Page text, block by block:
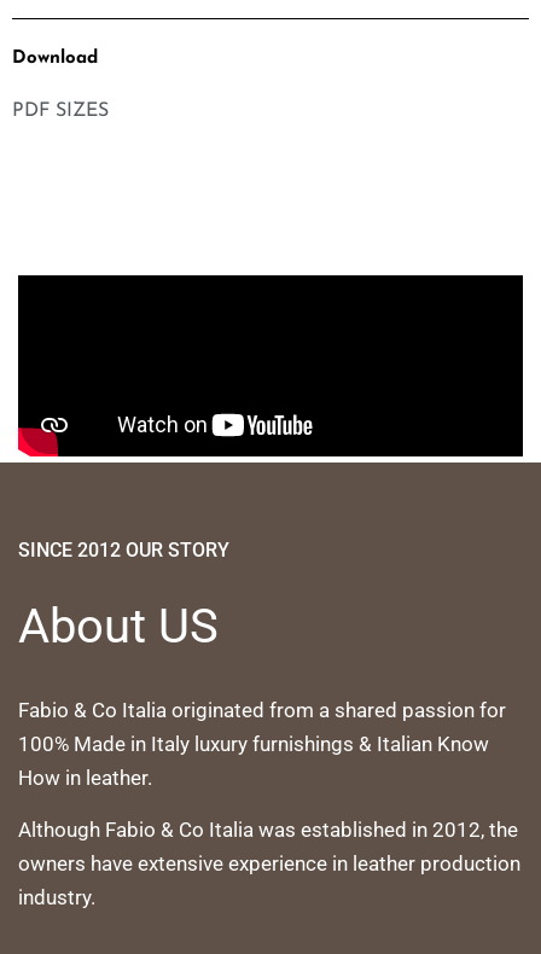
Download
PDF SIZES
SINCE 2012 OUR STORY
About US
Fabio & Co Italia originated from a shared passion for
100% Made in Italy luxury furnishings & Italian Know
How in leather.
Although Fabio & Co Italia was established in 2012, the
owners have extensive experience in leather production
industry.